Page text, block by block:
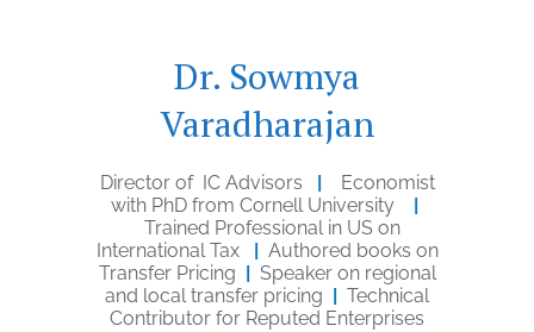
Dr. Sowmya
Varadharajan
Director of IC Advisors
Economist
with PhD from Cornell University
Trained Professional in US on
International Tax
Authored books on
Transfer Pricing
Speaker on regional
and local transfer pricing
Technical
Contributor for Reputed Enterprises